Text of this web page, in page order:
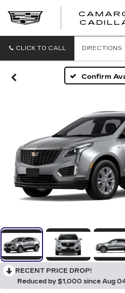
CLICK TO CALL DIRECTIONS
Confirm
RECENT PRICE DROP!
Reduced by $1,000 since Aug